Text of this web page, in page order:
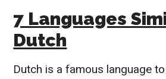
7 Languages
Dutch
Dutch is a famous language